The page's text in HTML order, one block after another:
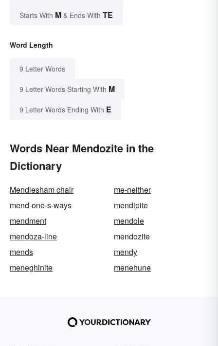
Starts With M & Ends With TE
Word Length
9 Letter Words
9 Letter Words Starting With M
9 Letter Words Ending With E
Words Near Mendozite in the
Dictionary
Mendlesham chair
me-neither
mend-one-s-ways
mendipite
mendment
mendole
mendoza-line
mendozite
mends
mendy
meneghinite
menehune